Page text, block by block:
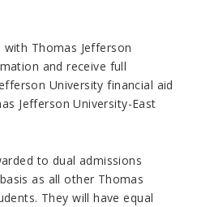
Thomas Jefferson
and receive full
University financial aid
Jefferson University-East
to dual admissions
as all other Thomas
They will have equal